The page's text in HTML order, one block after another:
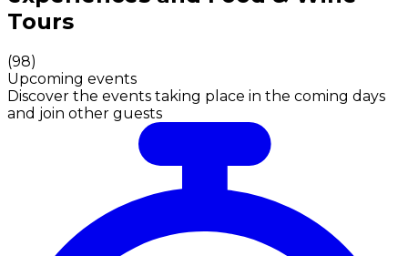
Tours
(98)
Upcoming events
Discover the events taking place in the coming days
and join other guests